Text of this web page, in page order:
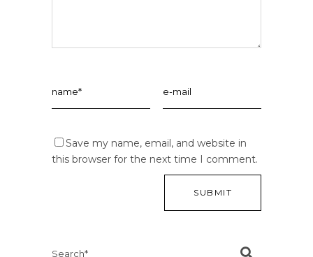
Save my name, email, and website in
this browser for the next time I comment.